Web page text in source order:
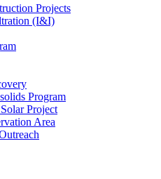
Projects
(I&I)
Program
Project
Area